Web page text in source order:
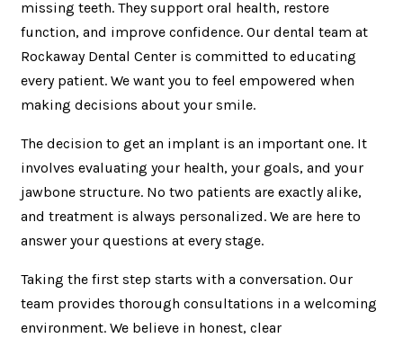
missing teeth. They support oral health, restore
function, and improve confidence. Our dental team at
Rockaway Dental Center is committed to educating
every patient. We want you to feel empowered when
making decisions about your smile.
The decision to get an implant is an important one. It
involves evaluating your health, your goals, and your
jawbone structure. No two patients are exactly alike,
and treatment is always personalized. We are here to
answer your questions at every stage.
Taking the first step starts with a conversation. Our
team provides thorough consultations in a welcoming
environment. We believe in honest, clear